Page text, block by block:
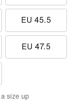
EU 45.5
EU 47.5
size up